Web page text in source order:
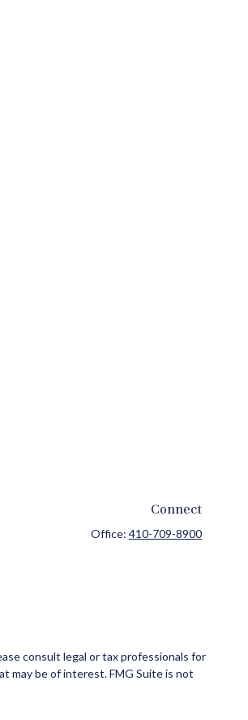
Connect
Office:410-709-8900
consult legal or tax professionals for
may be of interest. FMG Suite is not